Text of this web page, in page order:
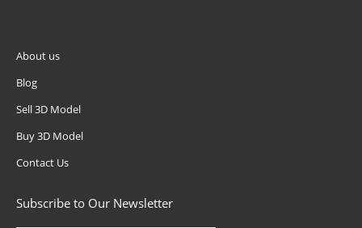
About us
Blog
Sell 3D Model
Buy 3D Model
Contact Us
Subscribe to Our Newsletter